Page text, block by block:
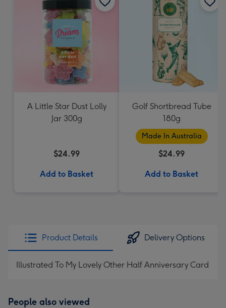
A Little Star Dust Lolly
Jar 300g
$24.99
Add to Basket
Golf Shortbread Tube
180g
Made In Australia
$24.99
Add to Basket
Product Details Delivery Options
Illustrated To My Lovely Other Half Anniversary Card
People also viewed